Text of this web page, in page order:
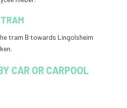
tram B towards Lingolsheim
CAR OR CARPOOL